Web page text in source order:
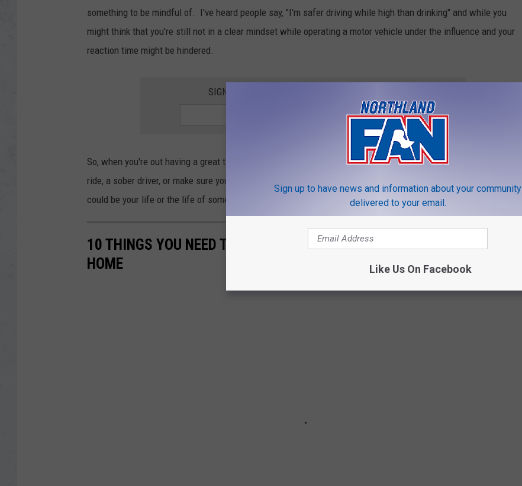
something to be mindful of. I've heard people say, "I'm safer driving while high than drinking" and while you
might think that you're still not in a clear mindset while operating a motor vehicle under the influence and your
reaction time might be hindered.
SIGN UP FOR THE 106.5 THE FAN NEWSLETTER
So, when you're out having a great time celebrating this season, make sure you make good choices. Plan for a
ride, a sober driver, or make sure you're going to a place you can sleep at if you happen to have too much. It
could be your life or the life of someone else you take driving while impaired.
10 THINGS YOU NEED TO HAVE A GREAT NEW YEAR'S EVE PARTY AT
HOME
Sign up to have news and information about your community
delivered to your email.
Like Us On Facebook